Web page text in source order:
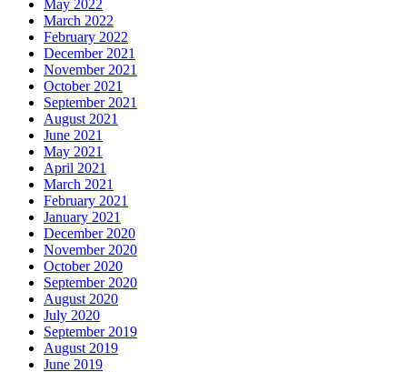
May 2022
March 2022
February 2022
December 2021
November 2021
October 2021
September 2021
August 2021
June 2021
May 2021
April 2021
March 2021
February 2021
January 2021
December 2020
November 2020
October 2020
September 2020
August 2020
July 2020
September 2019
August 2019
June 2019